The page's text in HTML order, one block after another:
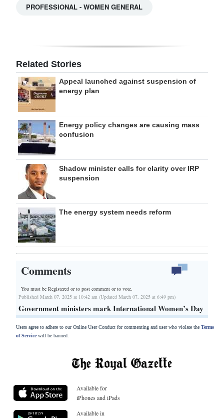
PROFESSIONAL - WOMEN GENERAL
Related Stories
Appeal launched against suspension of
energy plan
Energy policy changes are causing mass
confusion
Shadow minister calls for clarity over IRP
suspension
The energy system needs reform
Comments
You must be Registered orto post comment or to vote.
Published March 07, 2025 at 10:42 am (Updated March 07, 2025 at 6:49 pm)
Government ministers mark International Women’s Day
Users agree to adhere to our Online User Conduct for commenting and user who violate the Terms
of Servicewill be banned.
Available for
iPhones and iPads
Available in